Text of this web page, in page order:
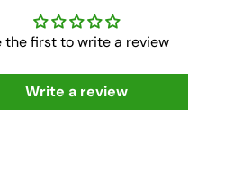
the first to write a review
Write a review